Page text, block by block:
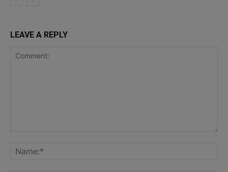
LEAVE A REPLY